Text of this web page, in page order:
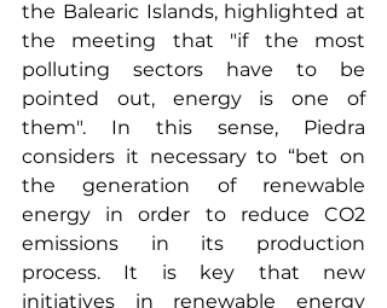
the Balearic Islands, highlighted at
the meeting that "if the most
polluting sectors have to be
pointed out, energy is one of
them". In this sense, Piedra
considers it necessary to “bet on
the generation of renewable
energy in order to reduce CO2
emissions in its production
process. It is key that new
initiatives in renewable energy